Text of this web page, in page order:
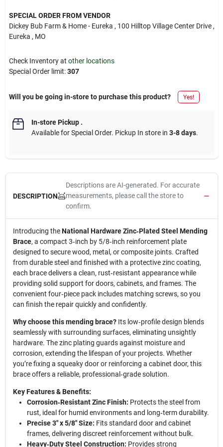
SPECIAL ORDER FROM VENDOR
Dickey Bub Farm & Home - Eureka , 100 Hilltop Village Center Drive ,
Eureka , MO
Check Inventory at other locations
Special Order limit:307
Will you be going in-store to purchase this product? Yes!
In-store Pickup.
Available for Special Order. Pickup In store in 3-8 days.
DESCRIPTION
Descriptions are AI-generated. For accurate
measurements, please call the store to
confirm.
Introducing theNational Hardware Zinc‑Plated Steel Mending
Brace, a compact 3‑inch by 5/8‑inch reinforcement plate
designed to secure wood, metal, or composite joints. Crafted
from durable steel and finished with a protective zinc coating,
each brace delivers a clean, rust‑resistant appearance while
providing solid support for doors, cabinets, and frames. The
convenient four‑piece pack includes matching screws, so you
can finish the repair quickly and confidently.
Why choose this mending brace?Its low‑profile design blends
seamlessly with surrounding surfaces, eliminating unsightly
hardware. The zinc plating guards against moisture and
corrosion, extending the lifespan of your projects. Whether
you’re fixing a squeaky door or reinforcing a cabinet door, this
brace offers a reliable, professional‑grade solution.
Key Features & Benefits:
Corrosion‑Resistant Zinc Finish: Protects the steel from
rust, ideal for humid environments and long‑term durability.
Precise 3" x 5/8" Size: Fits standard door and cabinet
frames, delivering discreet reinforcement without bulk.
Heavy‑Duty Steel Construction: Provides strong